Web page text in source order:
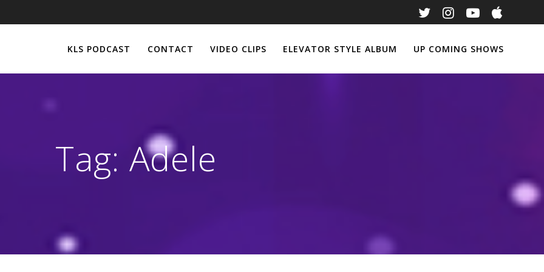
KLS PODCAST CONTACT VIDEO CLIPS ELEVATOR STYLE ALBUM UP COMING SHOWS
Tag: Adele